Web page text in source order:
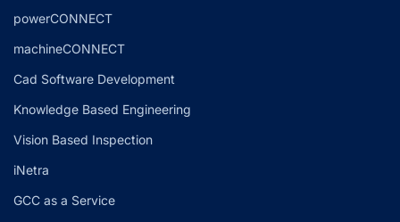
powerCONNECT
machineCONNECT
Cad Software Development
Knowledge Based Engineering
Vision Based Inspection
iNetra
GCC as a Service